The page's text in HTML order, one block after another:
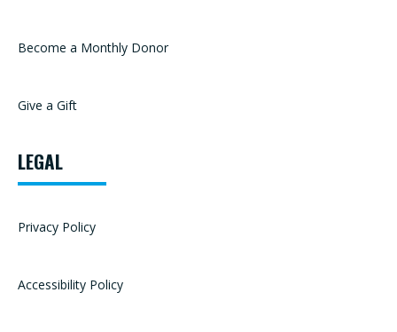
Become a Monthly Donor
Give a Gift
LEGAL
Privacy Policy
Accessibility Policy